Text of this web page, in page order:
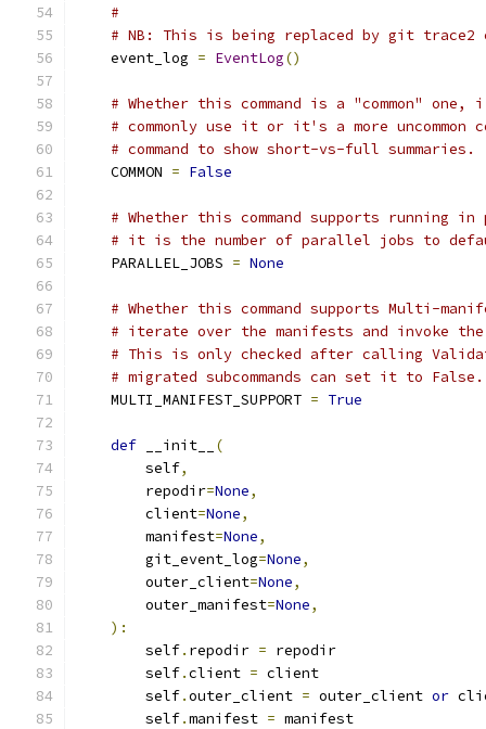
#
# NB: This is being replaced by git trace2
    event_log
= EventLog()
# Whether this command is a "common"
# commonly use it or it's a more uncommon
# command to show short-vs-full summaries.
    COMMON
= False
# Whether this command supports
# it is the number of parallel jobs to
    PARALLEL_JOBS
= None
# Whether this command supports Multi-
# iterate over the manifests and invoke the
# This is only checked after calling
# migrated subcommands can set it to False.
    MULTI_MANIFEST_SUPPORT
= True
def __init__
(
        self
,
        repodir
=None,
        client
=None,
        manifest
=None,
        git_event_log
=None,
        outer_client
=None,
        outer_manifest
=None,
):
        self
. repodir = repodir
        self
.client = client
        self
.outer_client = outer_client or
        self
.manifest = manifest